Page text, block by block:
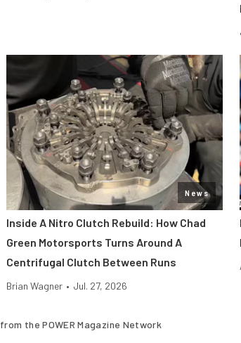
News
Inside A Nitro Clutch Rebuild: How Chad
Green Motorsports Turns Around A
Centrifugal Clutch Between Runs
Brian Wagner • Jul. 27, 2026
from the POWER Magazine Network